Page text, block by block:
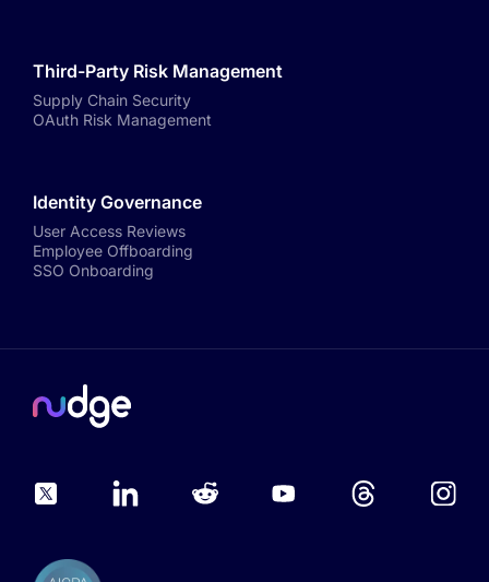
Third-Party Risk Management
Supply Chain Security
OAuth Risk Management
Identity Governance
User Access Reviews
Employee Offboarding
SSO Onboarding